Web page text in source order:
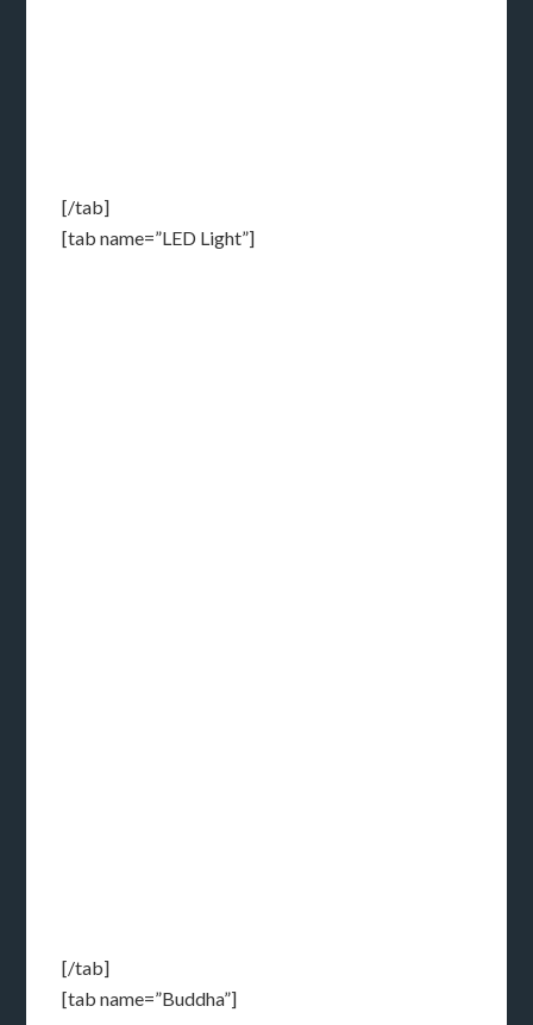
[/tab]
[tab name=”LED Light”]
[/tab]
[tab name=”Buddha”]